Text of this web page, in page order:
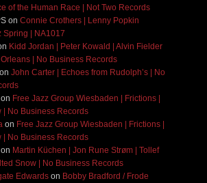
of the Human Race | Not Two Records
on Connie Crothers | Lenny Popkin
Spring | NA1017
Kidd Jordan | Peter Kowald | Alvin Fielder
Orleans | No Business Records
John Carter | Echoes from Rudolph’s | No
on Free Jazz Group Wiesbaden | Frictions |
| No Business Records
on Free Jazz Group Wiesbaden | Frictions |
| No Business Records
on Martin Küchen | Jon Rune Strøm | Tollef
Snow | No Business Records
Edwardson Bobby Bradford / Frode